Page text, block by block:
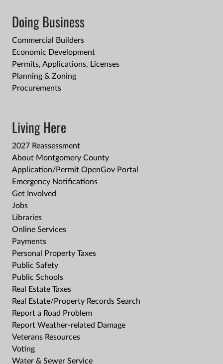
Doing Business
Commercial Builders
Economic Development
Permits, Applications, Licenses
Planning & Zoning
Procurements
Living Here
2027 Reassessment
About Montgomery County
Application/Permit OpenGov Portal
Emergency Notifications
Get Involved
Jobs
Libraries
Online Services
Payments
Personal Property Taxes
Public Safety
Public Schools
Real Estate Taxes
Real Estate/Property Records Search
Report a Road Problem
Report Weather-related Damage
Veterans Resources
Voting
Water & Sewer Service